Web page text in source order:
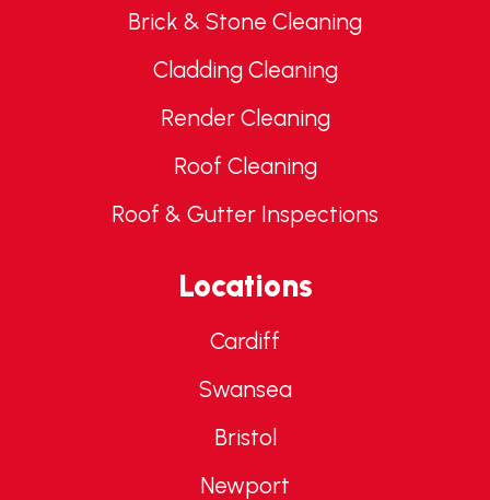
Brick & Stone Cleaning
Cladding Cleaning
Render Cleaning
Roof Cleaning
Roof & Gutter Inspections
Locations
Cardiff
Swansea
Bristol
Newport